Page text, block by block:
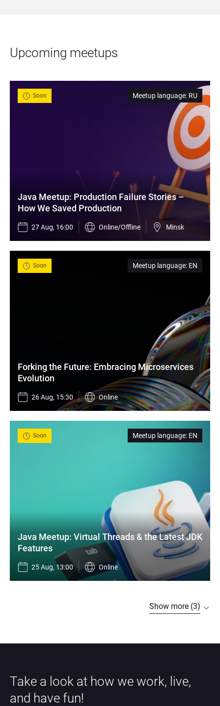
Upcoming meetups
Soon Meetup language: RU
Java Meetup: Production Failure Stories –
How We Saved Production
27 Aug, 16:00 Online/Offline Minsk
Soon Meetup language: EN
Forking the Future: Embracing Microservices
Evolution
26 Aug, 15:30 Online
Soon Meetup language: EN
Java Meetup: Virtual Threads & the Latest JDK
Features
25 Aug, 13:00 Online
Show more (3)
Take a look at how we work, live,
and have fun!